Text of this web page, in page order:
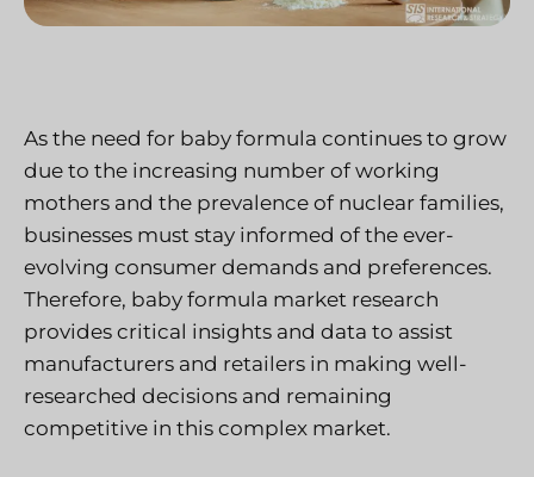
As the need for baby formula continues to grow
due to the increasing number of working
mothers and the prevalence of nuclear families,
businesses must stay informed of the ever-
evolving consumer demands and preferences.
Therefore, baby formula market research
provides critical insights and data to assist
manufacturers and retailers in making well-
researched decisions and remaining
competitive in this complex market.